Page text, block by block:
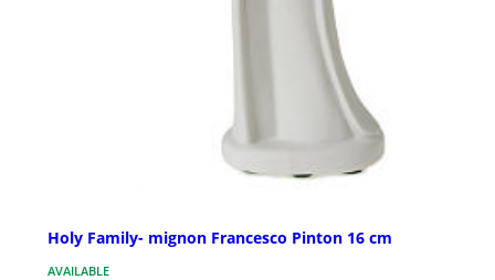
Holy Family- mignon Francesco Pinton 16 cm
AVAILABLE